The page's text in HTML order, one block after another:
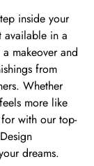
inside your
available in a
makeover and
from
Whether
more like
with our top-
dreams.